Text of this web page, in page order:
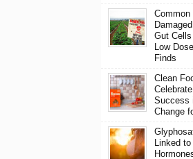
Gut
Low
Finds
Clean
Success
Change
Linked